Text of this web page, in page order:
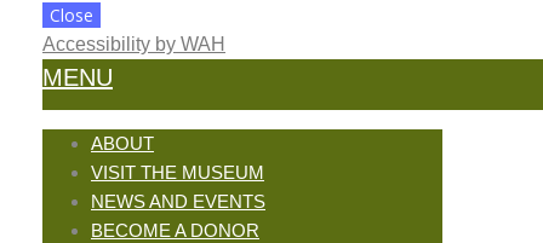
Close
Accessibility by WAH
MENU
ABOUT
VISIT THE MUSEUM
NEWS AND EVENTS
BECOME A DONOR